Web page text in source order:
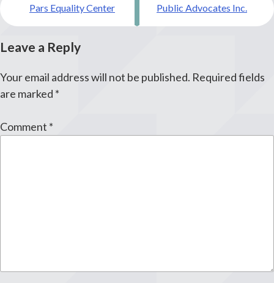
navigation
Pars Equality Center Public Advocates Inc.
Leave a Reply
Your email address will not be published. Required fields
are marked *
Comment *